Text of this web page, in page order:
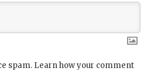
spam. Learn how your comment